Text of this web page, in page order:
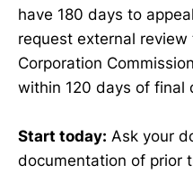
have 180 days to
request external
Corporation
within 120 days of final
Start today: Ask your
documentation of prior